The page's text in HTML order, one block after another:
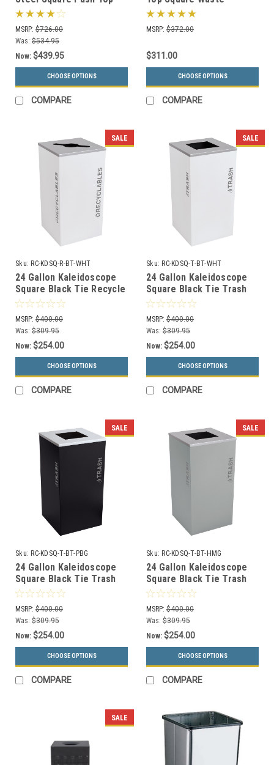
Trash Can 36HTSS
MSRP: $726.00
Was: $534.95
Now: $439.95
CHOOSE OPTIONS
COMPARE
Receptacle 1311HT (3
Colors)
MSRP: $372.00
$311.00
CHOOSE OPTIONS
COMPARE
SALE
Sku: RC-KDSQ-R-BT-WHT
24 Gallon Kaleidoscope
Square Black Tie Recycle
Bin RC-KDSQ-R-BT-WHT
(White, Recyclables)
MSRP: $400.00
Was: $309.95
Now: $254.00
CHOOSE OPTIONS
COMPARE
SALE
Sku: RC-KDSQ-T-BT-WHT
24 Gallon Kaleidoscope
Square Black Tie Trash
Can RC-KDSQ-T-BT-WHT
(White, Trash)
MSRP: $400.00
Was: $309.95
Now: $254.00
CHOOSE OPTIONS
COMPARE
SALE
Sku: RC-KDSQ-T-BT-PBG
24 Gallon Kaleidoscope
Square Black Tie Trash
Can RC-KDSQ-T-BT-PBG
(Black, Trash)
MSRP: $400.00
Was: $309.95
Now: $254.00
CHOOSE OPTIONS
COMPARE
SALE
Sku: RC-KDSQ-T-BT-HMG
24 Gallon Kaleidoscope
Square Black Tie Trash
Can RC-KDSQ-T-BT-HMG
(Gray, Trash)
MSRP: $400.00
Was: $309.95
Now: $254.00
CHOOSE OPTIONS
COMPARE
SALE